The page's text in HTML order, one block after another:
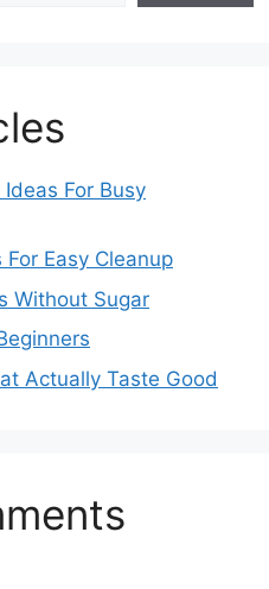
For Busy
Easy Cleanup
Without Sugar
Actually Taste Good